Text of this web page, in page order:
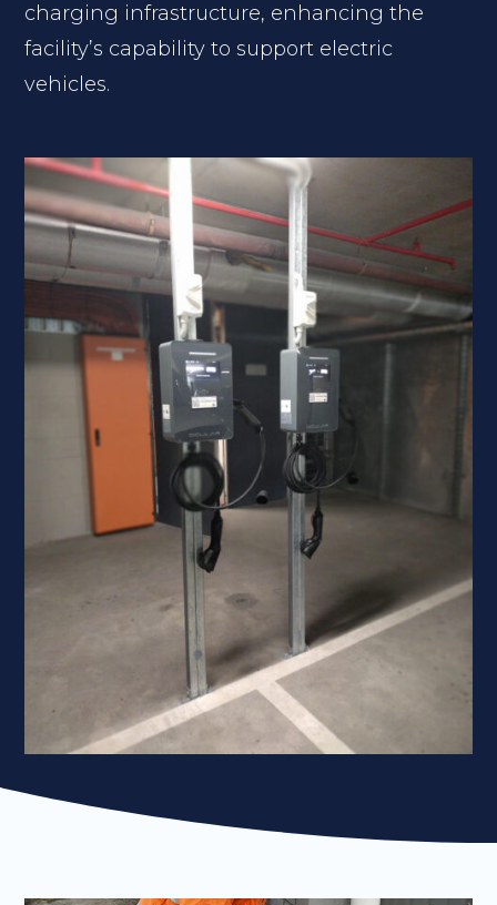
charging infrastructure, enhancing the
facility’s capability to support electric
vehicles.